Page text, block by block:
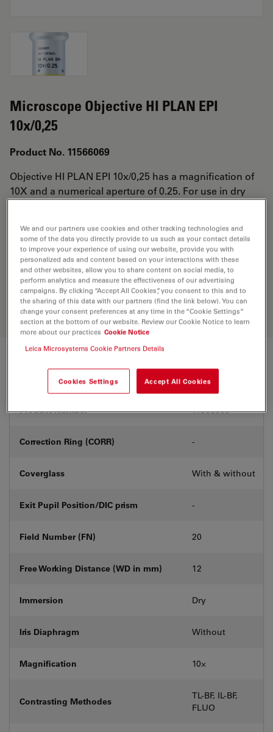
Microscope Objective HI PLAN EPI
10x/0,25
Product No. 11566069
Objective HI PLAN EPI 10x/0,25 has a magnification of
10X and a numerical aperture of 0.25. For use in dry
of 12mm and a FN of 20.
Discover the perfect solution. Explore
ourObjective Finder, compare
alternatives, and find the best fit for
your needs.
Technical Specs
Product Number 11566069
Correction Ring (CORR) -
Coverglass With & without
Exit Pupil Position/DIC prism -
Field Number (FN) 20
Free Working Distance (WD in mm) 12
Immersion Dry
Iris Diaphragm Without
Magnification 10⨉
Contrasting Methodes
TL-BF, IL-BF,
FLUO
We and our partners use cookies and other tracking technologies and
some of the data you directly provide to us such as your contact details
to improve your experience of using our website, provide you with
personalized ads and content based on your interactions with these
and other websites, allow you to share content on social media, to
perform analytics and measure the effectiveness of our advertising
campaigns. By clicking “Accept All Cookies”, you consent to this and to
the sharing of this data with our partners (find the link below). You can
change your consent preferences at any time in the “Cookie Settings”
section at the bottom of our website. Review our Cookie Notice to learn
more about our practices Cookie Notice
Leica Microsystems Cookie Partners Details
Cookies Settings Accept All Cookies